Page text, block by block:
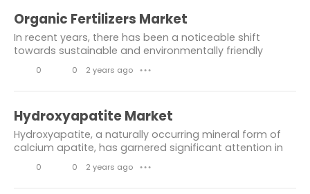
Healthcare Packaging Market
TRANSPORTATION Mining
Metals & Minerals Communications
t
e
o
m
n
s
Organic Fertilizers Market
In recent years, there has been a noticeable shift
towards sustainable and environmentally friendly
practices in agriculture, with organic fertilizers
emerging as a prominent player in this...
L
i
k
e
0
C
m
m
n
0 2 years ago ● ● ●
Hydroxyapatite Market
Hydroxyapatite, a naturally occurring mineral form of
calcium apatite, has garnered significant attention in
various industries due to its remarkable properties and
versatile applications. As the...
L
0
C
0 2 years ago ● ● ●